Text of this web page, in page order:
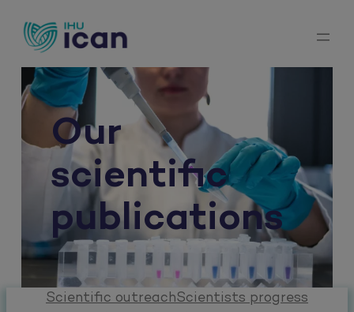
Our
scientific
publications
Scientific outreachScientists progress